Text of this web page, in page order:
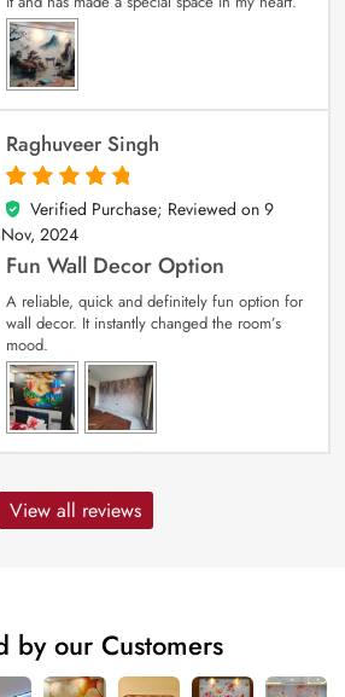
Raghuveer Singh
5
out of 5
Verified Purchase; Reviewed on 9
Nov, 2024
Fun Wall Decor Option
A reliable, quick and definitely fun option for
wall decor. It instantly changed the room’s
mood.
View all reviews
by our Customers